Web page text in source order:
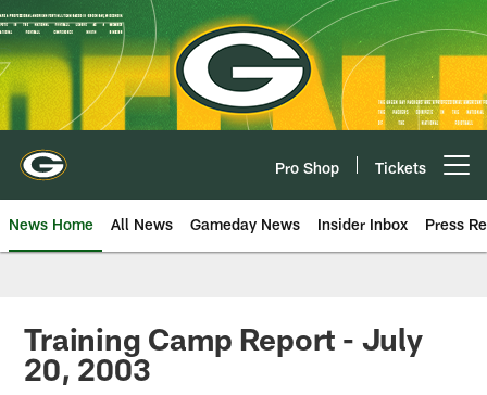
Skip
to
main
content
Pro Shop Tickets
News Home All News Gameday News Insider Inbox Press
Training Camp Report - July
20, 2003